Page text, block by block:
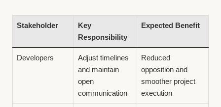
Stakeholder
Key
Responsibility
Expected Benefit
Developers
Adjust timelines
and maintain
open
communication
Reduced
opposition and
smoother project
execution